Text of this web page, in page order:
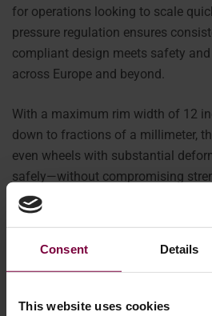
Consent Details
This website uses cookies
for operations looking to scale
pressure regulation ensures
compliant design meets safety
across Europe and beyond.
With a maximum rim width of 12
down to fractions of a millimeter,
even wheels with substantial
safely—without compromising